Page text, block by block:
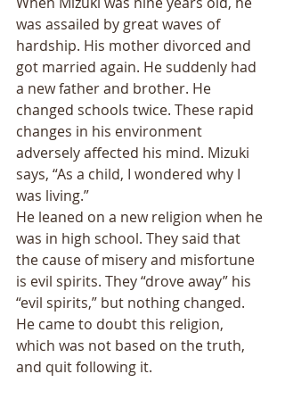
was assailed by great waves of
hardship. His mother divorced and
got married again. He suddenly had
a new father and brother. He
changed schools twice. These rapid
changes in his environment
adversely affected his mind. Mizuki
says, “As a child, I wondered why I
was living.”
He leaned on a new religion when he
was in high school. They said that
the cause of misery and misfortune
is evil spirits. They “drove away” his
“evil spirits,” but nothing changed.
He came to doubt this religion,
which was not based on the truth,
and quit following it.